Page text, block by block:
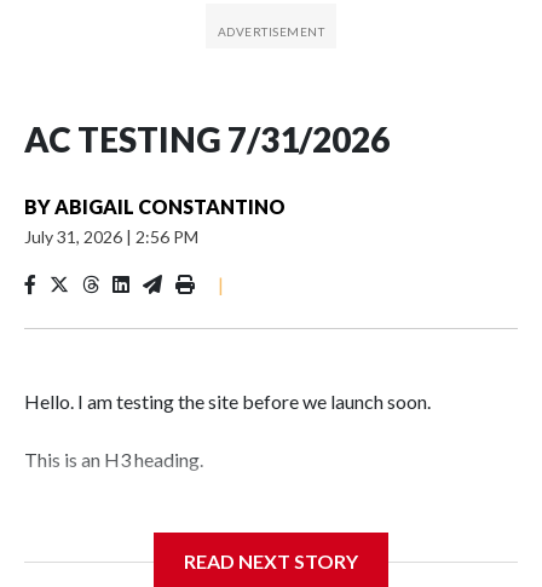
AC TESTING 7/31/2026
BYABIGAIL CONSTANTINO
July 31, 2026 | 2:56 PM
|
Hello. I am testing the site before we launch soon.
This is an H3 heading.
READ NEXT STORY